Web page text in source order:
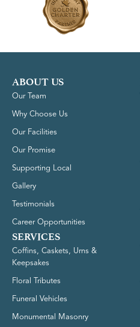
ABOUT US
Our Team
Why Choose Us
Our Facilities
Our Promise
Supporting Local
Gallery
Testimonials
Career Opportunities
SERVICES
Coffins, Caskets, Urns &
Keepsakes
Floral Tributes
Funeral Vehicles
Monumental Masonry